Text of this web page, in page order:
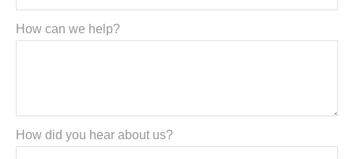
How can we help?
How did you hear about us?